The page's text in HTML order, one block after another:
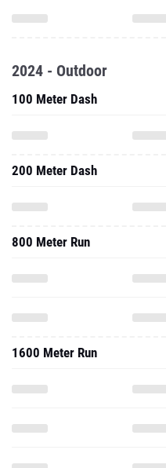
2024 - Outdoor
100 Meter Dash
200 Meter Dash
800 Meter Run
1600 Meter Run